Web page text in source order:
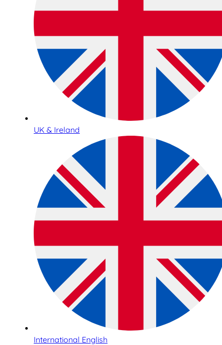
UK & Ireland
International English